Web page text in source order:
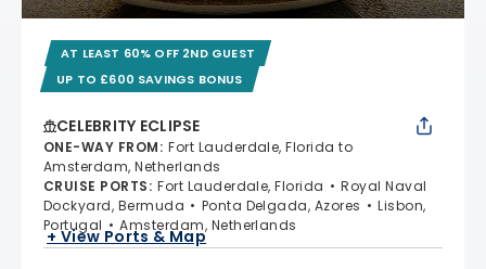
AT LEAST 60% OFF 2ND GUEST
UP TO £600 SAVINGS BONUS
CELEBRITY ECLIPSE
ONE-WAY FROM: Fort Lauderdale, Florida to
Amsterdam, Netherlands
CRUISE PORTS: Fort Lauderdale, Florida
Royal Naval
Dockyard, Bermuda
Ponta Delgada, Azores
Lisbon,
Portugal
Amsterdam, Netherlands
+ View Ports & Map